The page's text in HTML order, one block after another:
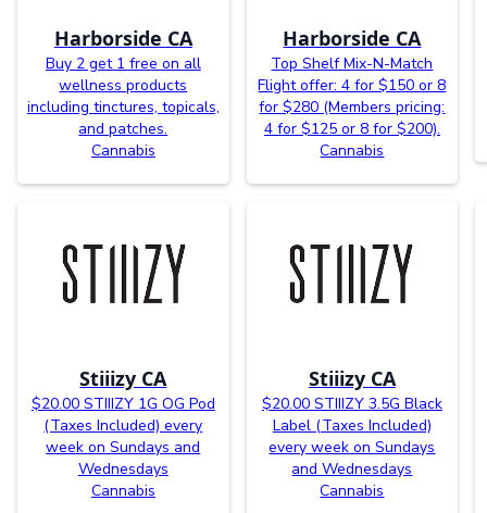
Harborside CA
Buy 2 get 1 free on all
wellness products
including tinctures, topicals,
and patches.
Cannabis
Harborside CA
Top Shelf Mix-N-Match
Flight offer: 4 for $150 or 8
for $280 (Members pricing:
4 for $125 or 8 for $200).
Cannabis
Stiiizy CA
$20.00 STIIIZY 1G OG Pod
(Taxes Included) every
week on Sundays and
Wednesdays
Cannabis
Stiiizy CA
$20.00 STIIIZY 3.5G Black
Label (Taxes Included)
every week on Sundays
and Wednesdays
Cannabis